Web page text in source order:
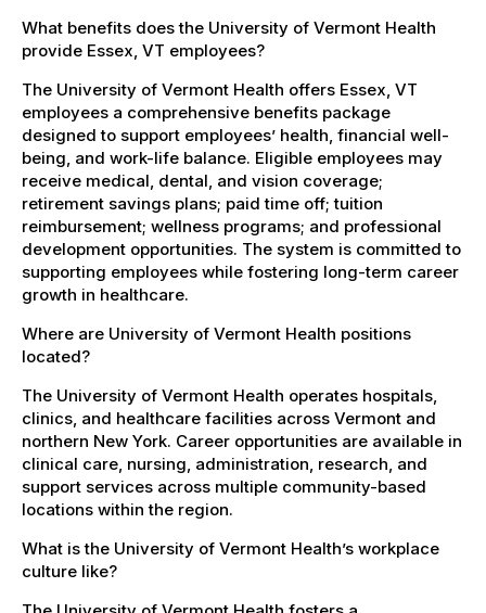
What benefits does the University of Vermont Health
provide Essex, VT employees?
The University of Vermont Health offers Essex, VT
employees a comprehensive benefits package
designed to support employees’ health, financial well-
being, and work-life balance. Eligible employees may
receive medical, dental, and vision coverage;
retirement savings plans; paid time off; tuition
reimbursement; wellness programs; and professional
development opportunities. The system is committed to
supporting employees while fostering long-term career
growth in healthcare.
Where are University of Vermont Health positions
located?
The University of Vermont Health operates hospitals,
clinics, and healthcare facilities across Vermont and
northern New York. Career opportunities are available in
clinical care, nursing, administration, research, and
support services across multiple community-based
locations within the region.
What is the University of Vermont Health’s workplace
culture like?